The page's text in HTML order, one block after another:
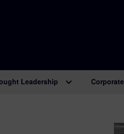
Leadership Corporate